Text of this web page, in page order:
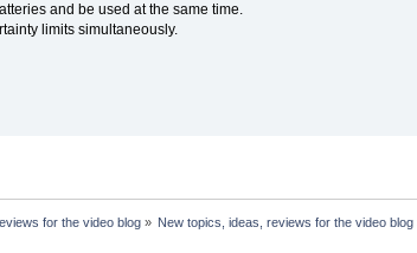
and be used at the same time.
limits simultaneously.
for the video blog» New topics, ideas, reviews for the video blog